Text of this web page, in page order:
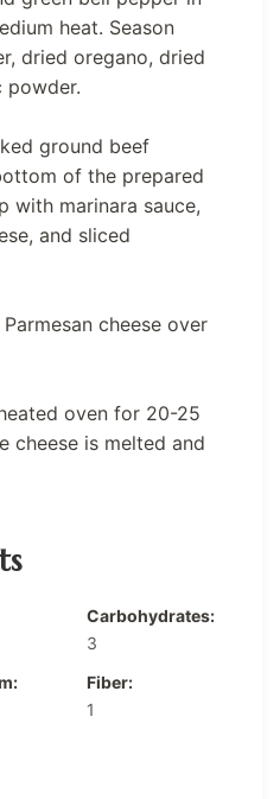
heat. Season
dried oregano, dried
powder.
ground beef
of the prepared
with marinara sauce,
and sliced
cheese over
oven for 20-25
cheese is melted and
Carbohydrates:
3
Fiber:
1